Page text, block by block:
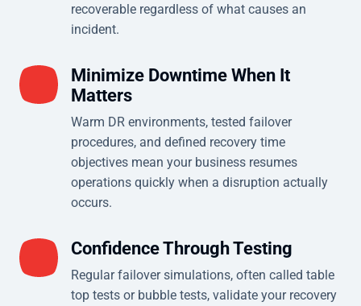
recoverable regardless of what causes an
incident.
Minimize Downtime When It
Matters
Warm DR environments, tested failover
procedures, and defined recovery time
objectives mean your business resumes
operations quickly when a disruption actually
occurs.
Confidence Through Testing
Regular failover simulations, often called table
top tests or bubble tests, validate your recovery